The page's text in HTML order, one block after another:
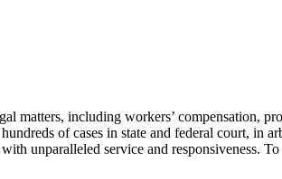
matters, including workers’ compensation,
of cases in state and federal court, in
unparalleled service and responsiveness.